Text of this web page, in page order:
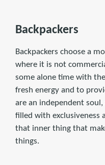
Backpackers
Backpackers choose a
where it is not
some alone time with
fresh energy and to
are an independent
filled with exclusiveness
that inner thing that
things.